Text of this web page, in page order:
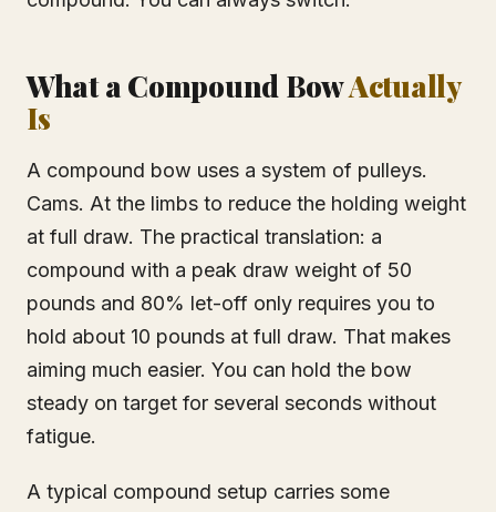
What a Compound BowActually
Is
A compound bow uses a system of pulleys.
Cams. At the limbs to reduce the holding weight
at full draw. The practical translation: a
compound with a peak draw weight of 50
pounds and 80% let-off only requires you to
hold about 10 pounds at full draw. That makes
aiming much easier. You can hold the bow
steady on target for several seconds without
fatigue.
A typical compound setup carries some